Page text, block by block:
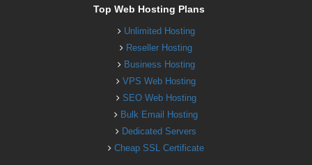
Top Web Hosting Plans
Unlimited Hosting
Reseller Hosting
Business Hosting
VPS Web Hosting
SEO Web Hosting
Bulk Email Hosting
Dedicated Servers
Cheap SSL Certificate